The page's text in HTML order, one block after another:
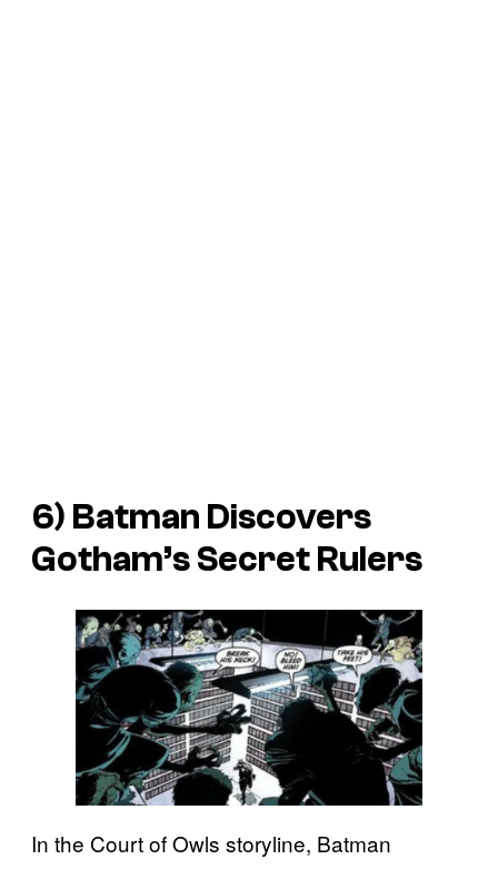
6) Batman Discovers
Gotham’s Secret Rulers
In the Court of Owls storyline, Batman